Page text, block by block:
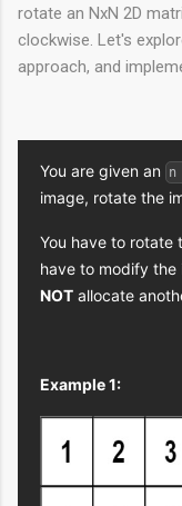
rotate an NxN 2D
clockwise. Let's
approach, and
You are given an n
image, rotate the
You have to rotate
have to modify
NOT allocate
Example 1: